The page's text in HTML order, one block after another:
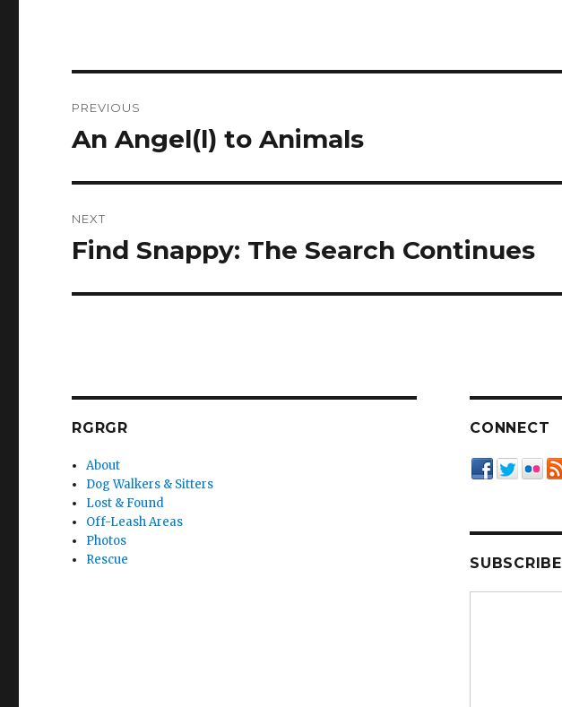
navigation
PREVIOUS
Previous
An Angel(l) to Animals
NEXT
Next
Find Snappy: The Search Continues
RGRGR
About
Dog Walkers & Sitters
Lost & Found
Off-Leash Areas
Photos
Rescue
CONNECT
SUBSCRIBE